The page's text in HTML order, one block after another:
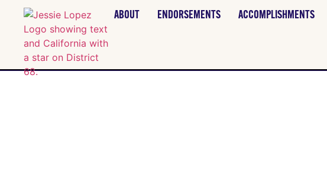
ABOUT ENDORSEMENTS ACCOMPLISHMENTS